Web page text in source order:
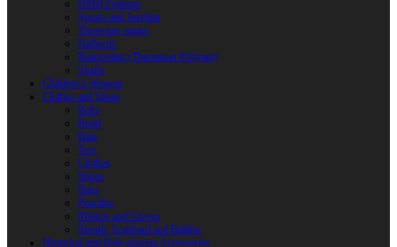
HMB Polearm
Spears and Javelins
Throwing spears
Halberds
Reactoplast (Thermoset Polymer)
Shafts
Children’s Weapon
Clothes and Shoes
Belts
Braid
Hats
Torc
Clothes
Shoes
Bags
Pouches
Mittens and Gloves
Sheath, Scabbard and Baldric
Historical and Role-playing Accessories